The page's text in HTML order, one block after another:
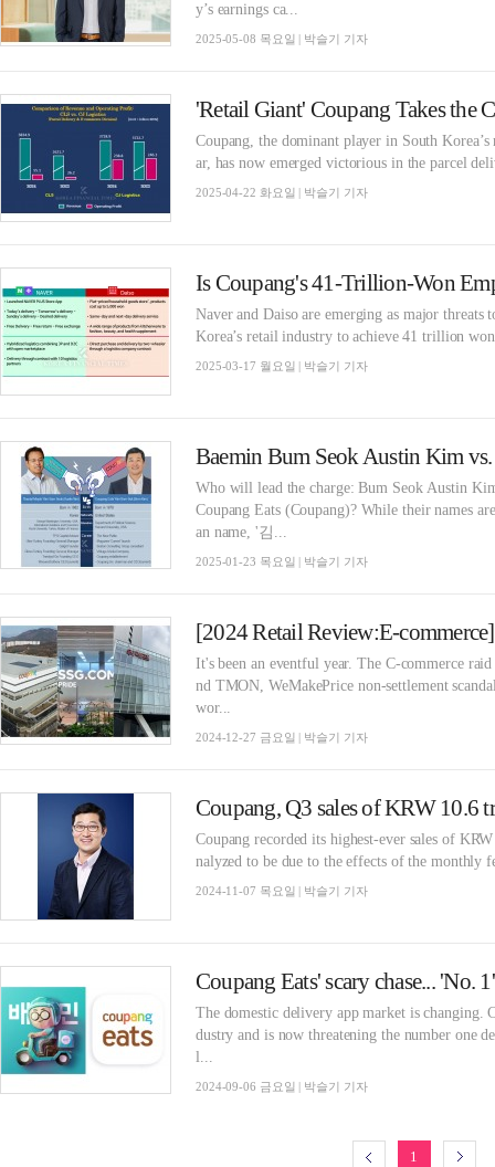
y’s earnings ca...
2025-05-08 목요일 | 박슬기 기자
Coupang, the dominant player in South
ar, has now emerged victorious in the parcel
2025-04-22 화요일 | 박슬기 기자
Naver and Daiso are emerging as major
Korea’s retail industry to achieve 41 trillion
2025-03-17 월요일 | 박슬기 기자
Who will lead the charge: Bum Seok Austin
Coupang Eats (Coupang)? While their names
an name, '김...
2025-01-23 목요일 | 박슬기 기자
It's been an eventful year. The C-commerce
nd TMON, WeMakePrice non-settlement
wor...
2024-12-27 금요일 | 박슬기 기자
Coupang recorded its highest-ever sales of
nalyzed to be due to the effects of the monthly
2024-11-07 목요일 | 박슬기 기자
Coupang Eats' scary chase... 'No.
The domestic delivery app market is changing.
dustry and is now threatening the number one delivery app,
l...
2024-09-06 금요일 | 박슬기 기자
1